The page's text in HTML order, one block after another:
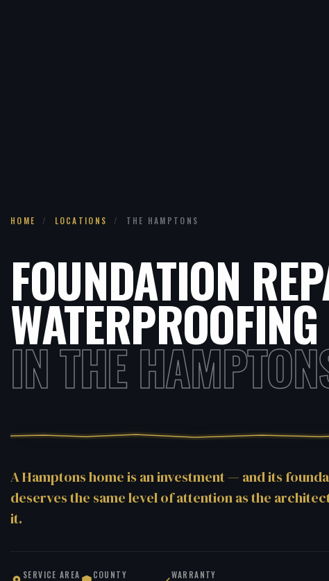
HOME / LOCATIONS / THE HAMPTONS
FOUNDATION
WATERPROOFING
IN THE
A Hamptons home is an investment — and its
deserves the same level of attention as the
it.
SERVICE AREA COUNTY WARRANTY